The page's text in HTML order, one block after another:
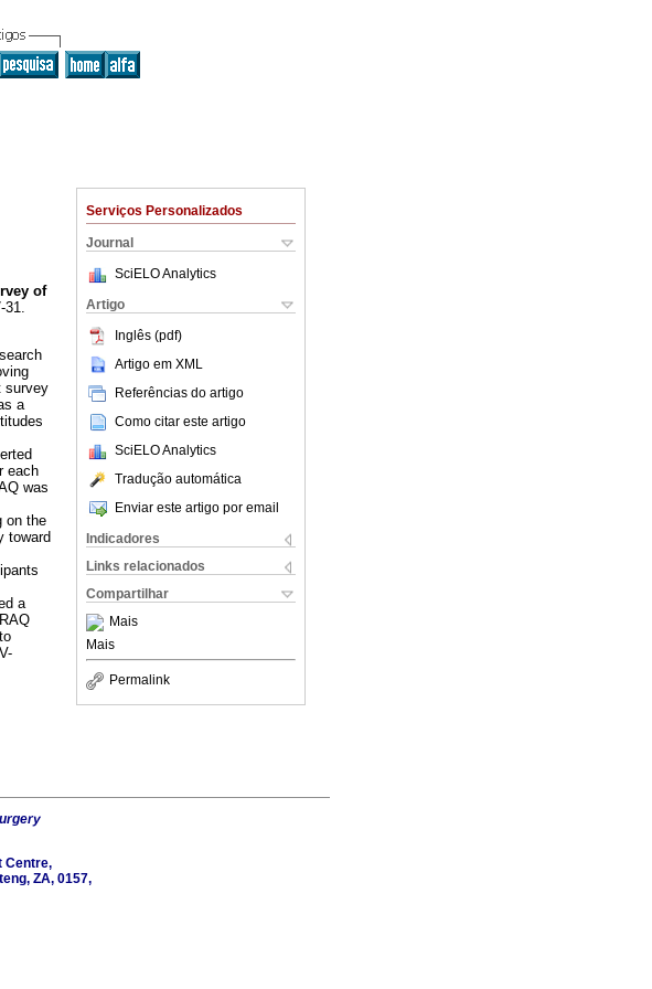
Serviços Personalizados
Journal
SciELO Analytics
Artigo
Inglês (pdf)
Artigo em XML
Referências do artigo
Como citar este artigo
SciELO Analytics
Tradução automática
Enviar este artigo por email
Indicadores
Links relacionados
Compartilhar
Mais
Mais
Permalink
of
31.
survey
a
each
was
on the
toward
a
Centre,
ZA, 0157,